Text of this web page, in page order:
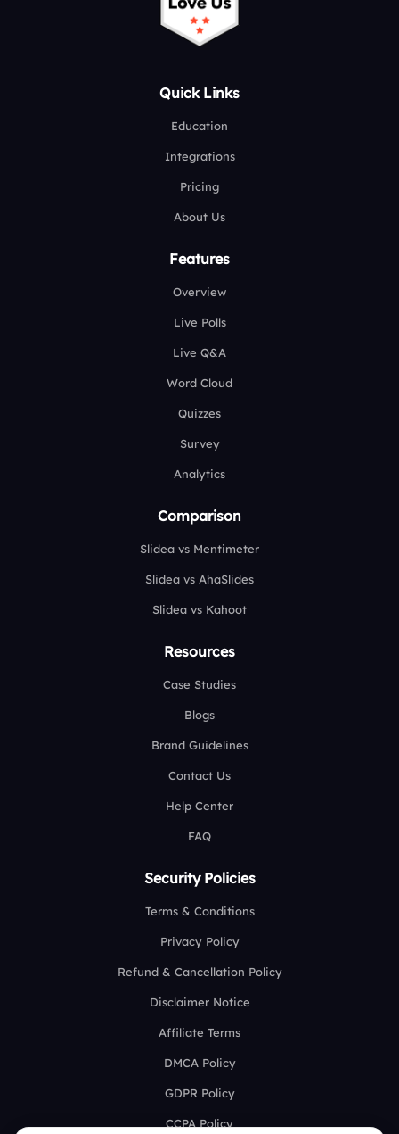
Quick Links
Education
Integrations
Pricing
About Us
Features
Overview
Live Polls
Live Q&A
Word Cloud
Quizzes
Survey
Analytics
Comparison
Slidea vs Mentimeter
Slidea vs AhaSlides
Slidea vs Kahoot
Resources
Case Studies
Blogs
Brand Guidelines
Contact Us
Help Center
FAQ
Security Policies
Terms & Conditions
Privacy Policy
Refund & Cancellation Policy
Disclaimer Notice
Affiliate Terms
DMCA Policy
GDPR Policy
CCPA Policy